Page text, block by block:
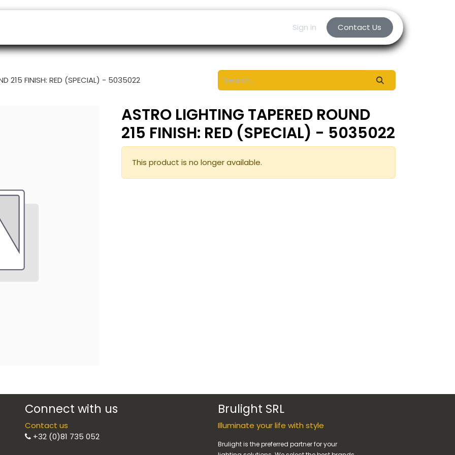
Sign in Contact Us
215 FINISH: RED (SPECIAL) - 5035022
ASTRO LIGHTING TAPERED ROUND
215 FINISH: RED (SPECIAL) - 5035022
This product is no longer available.
Connect with us
Contact us
+32 (0)81 735 052
Brulight SRL
Illuminate your life with style
Brulight is the preferred partner for your